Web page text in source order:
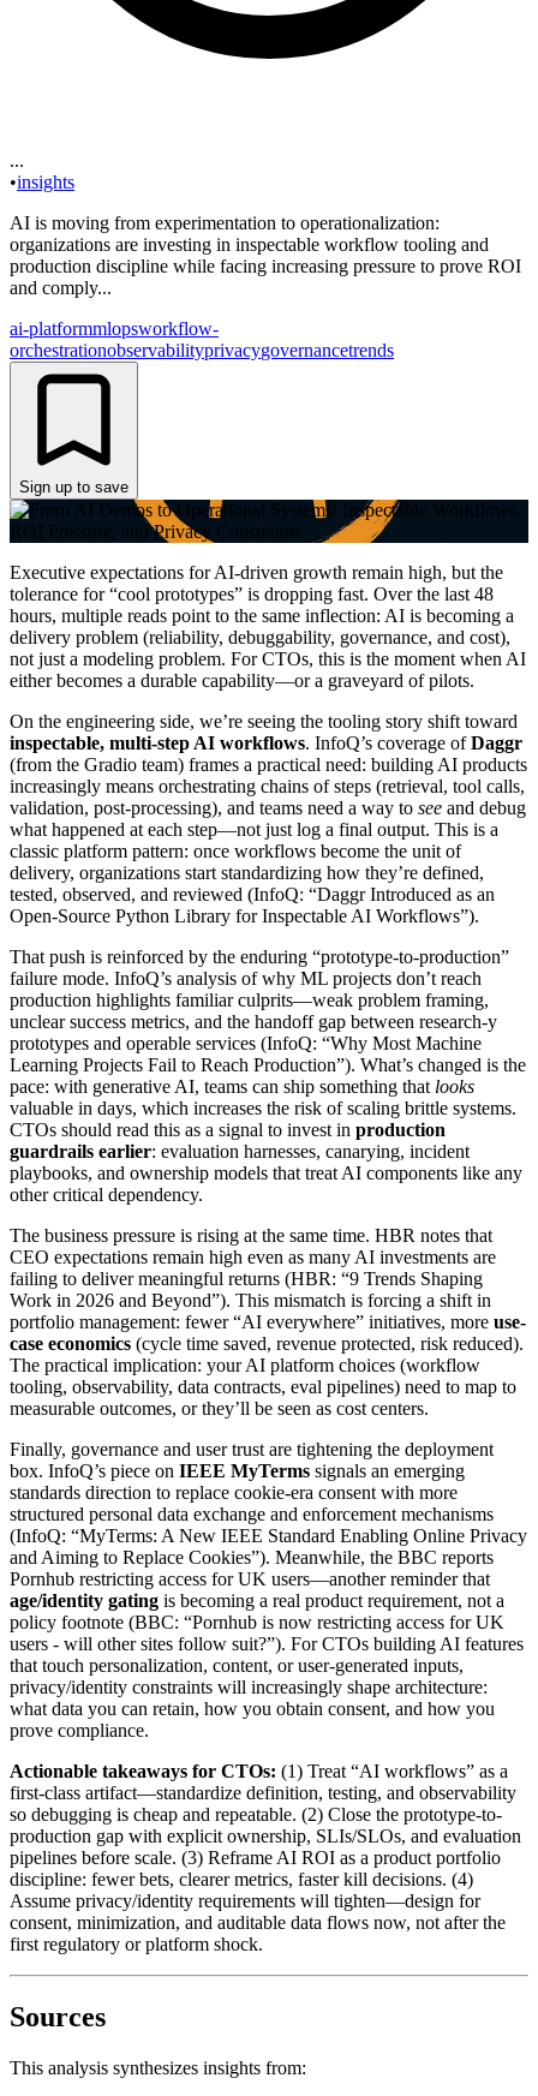
...
•insights
AI is moving from experimentation to operationalization:
organizations are investing in inspectable workflow tooling and
production discipline while facing increasing pressure to prove ROI
and comply...
ai-platformmlopsworkflow-
orchestrationobservabilityprivacygovernancetrends
Sign up to save
Executive expectations for AI-driven growth remain high, but the
tolerance for “cool prototypes” is dropping fast. Over the last 48
hours, multiple reads point to the same inflection: AI is becoming a
delivery problem (reliability, debuggability, governance, and cost),
not just a modeling problem. For CTOs, this is the moment when AI
either becomes a durable capability—or a graveyard of pilots.
On the engineering side, we’re seeing the tooling story shift toward
inspectable, multi-step AI workflows. InfoQ’s coverage ofDaggr
(from the Gradio team) frames a practical need: building AI products
increasingly means orchestrating chains of steps (retrieval, tool calls,
validation, post-processing), and teams need a way to see and debug
what happened at each step—not just log a final output. This is a
classic platform pattern: once workflows become the unit of
delivery, organizations start standardizing how they’re defined,
tested, observed, and reviewed (InfoQ: “Daggr Introduced as an
Open-Source Python Library for Inspectable AI Workflows”).
That push is reinforced by the enduring “prototype-to-production”
failure mode. InfoQ’s analysis of why ML projects don’t reach
production highlights familiar culprits—weak problem framing,
unclear success metrics, and the handoff gap between research-y
prototypes and operable services (InfoQ: “Why Most Machine
Learning Projects Fail to Reach Production”). What’s changed is the
pace: with generative AI, teams can ship something that looks
valuable in days, which increases the risk of scaling brittle systems.
CTOs should read this as a signal to invest in production
guardrails earlier: evaluation harnesses, canarying, incident
playbooks, and ownership models that treat AI components like any
other critical dependency.
The business pressure is rising at the same time. HBR notes that
CEO expectations remain high even as many AI investments are
failing to deliver meaningful returns (HBR: “9 Trends Shaping
Work in 2026 and Beyond”). This mismatch is forcing a shift in
portfolio management: fewer “AI everywhere” initiatives, more use-
case economics (cycle time saved, revenue protected, risk reduced).
The practical implication: your AI platform choices (workflow
tooling, observability, data contracts, eval pipelines) need to map to
measurable outcomes, or they’ll be seen as cost centers.
Finally, governance and user trust are tightening the deployment
box. InfoQ’s piece on IEEE MyTerms signals an emerging
standards direction to replace cookie-era consent with more
structured personal data exchange and enforcement mechanisms
(InfoQ: “MyTerms: A New IEEE Standard Enabling Online Privacy
and Aiming to Replace Cookies”). Meanwhile, the BBC reports
Pornhub restricting access for UK users—another reminder that
age/identity gating is becoming a real product requirement, not a
policy footnote (BBC: “Pornhub is now restricting access for UK
users - will other sites follow suit?”). For CTOs building AI features
that touch personalization, content, or user-generated inputs,
privacy/identity constraints will increasingly shape architecture:
what data you can retain, how you obtain consent, and how you
prove compliance.
Actionable takeaways for CTOs: (1) Treat “AI workflows” as a
first-class artifact—standardize definition, testing, and observability
so debugging is cheap and repeatable. (2) Close the prototype-to-
production gap with explicit ownership, SLIs/SLOs, and evaluation
pipelines before scale. (3) Reframe AI ROI as a product portfolio
discipline: fewer bets, clearer metrics, faster kill decisions. (4)
Assume privacy/identity requirements will tighten—design for
consent, minimization, and auditable data flows now, not after the
first regulatory or platform shock.
Sources
This analysis synthesizes insights from: